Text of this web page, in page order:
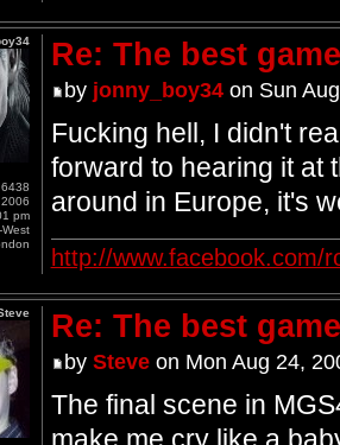
Re: The best
by jonny_boy34on Sun
Fucking hell, I didn't
forward to hearing it at
around in Europe, it's
http://www.facebook.com/
6438
pm
West
Re: The best
by Steveon Mon Aug 24,
The final scene in
make me cry like a